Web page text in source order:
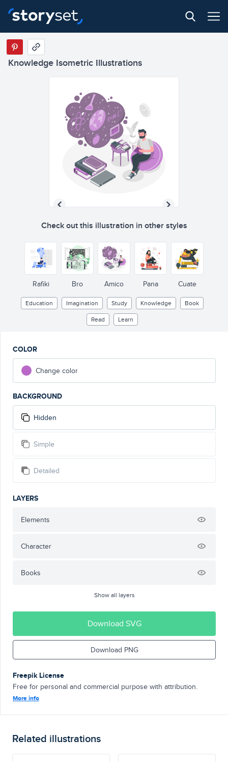
Knowledge Isometric Illustrations
Check out this illustration in other styles
Rafiki Bro Amico Pana Cuate
Education Imagination Study Knowledge
Book
Read
Learn
COLOR
Change color
BACKGROUND
Hidden
Simple
Detailed
LAYERS
Elements
Character
Books
Show all layers
Download SVG
Download PNG
Freepik License
Free for personal and commercial purpose with attribution.
More info
Related illustrations